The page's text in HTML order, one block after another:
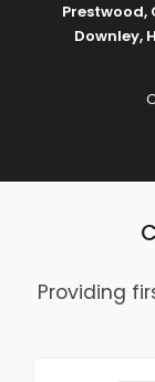
Prestwood,
Downley,
Providing